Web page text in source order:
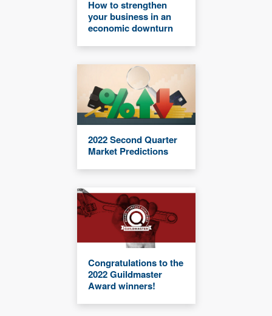
How to strengthen
your business in an
economic downturn
2022 Second Quarter
Market Predictions
Congratulations to the
2022 Guildmaster
Award winners!